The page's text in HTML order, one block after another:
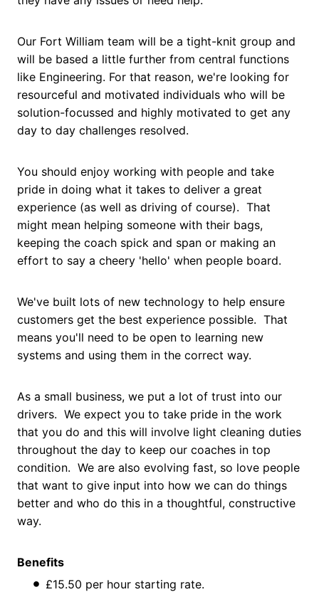
Our Fort William team will be a tight-knit group and
will be based a little further from central functions
like Engineering. For that reason, we're looking for
resourceful and motivated individuals who will be
solution-focussed and highly motivated to get any
day to day challenges resolved.
You should enjoy working with people and take
pride in doing what it takes to deliver a great
experience (as well as driving of course). That
might mean helping someone with their bags,
keeping the coach spick and span or making an
effort to say a cheery 'hello' when people board.
We've built lots of new technology to help ensure
customers get the best experience possible. That
means you'll need to be open to learning new
systems and using them in the correct way.
As a small business, we put a lot of trust into our
drivers. We expect you to take pride in the work
that you do and this will involve light cleaning duties
throughout the day to keep our coaches in top
condition. We are also evolving fast, so love people
that want to give input into how we can do things
better and who do this in a thoughtful, constructive
way.
Benefits
£15.50 per hour starting rate.